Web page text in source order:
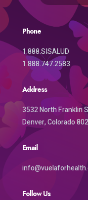
Phone
1.888.SISALUD
1.888.747.2583
Address
3532 North Franklin
Denver, Colorado
Email
Follow Us